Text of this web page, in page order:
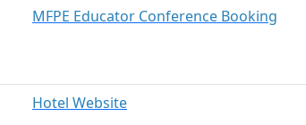
MFPE Educator Conference Booking
Hotel Website